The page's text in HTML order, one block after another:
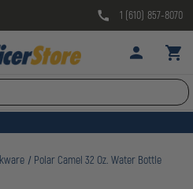
1 (610) 857-8070
Polar Camel 32 Oz. Water Bottle